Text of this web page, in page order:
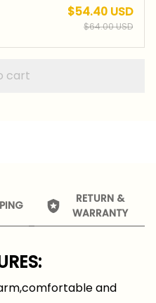
$54.40 USD
$64.00 USD
cart
RETURN &
WARRANTY
and